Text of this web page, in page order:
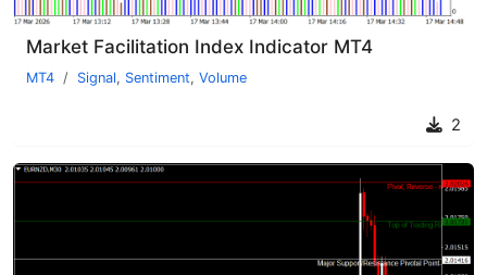
Market Facilitation Index Indicator MT4
MT4 Signal, Sentiment, Volume
2